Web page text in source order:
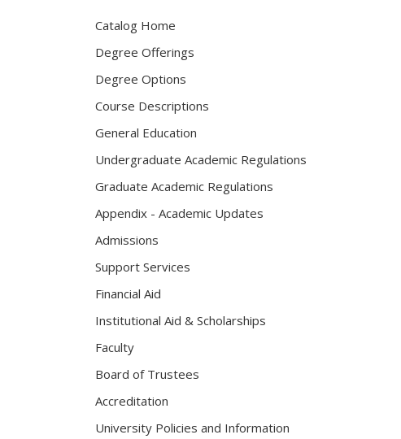
Catalog Home
Degree Offerings
Degree Options
Course Descriptions
General Education
Undergraduate Academic Regulations
Graduate Academic Regulations
Appendix - Academic Updates
Admissions
Support Services
Financial Aid
Institutional Aid & Scholarships
Faculty
Board of Trustees
Accreditation
University Policies and Information